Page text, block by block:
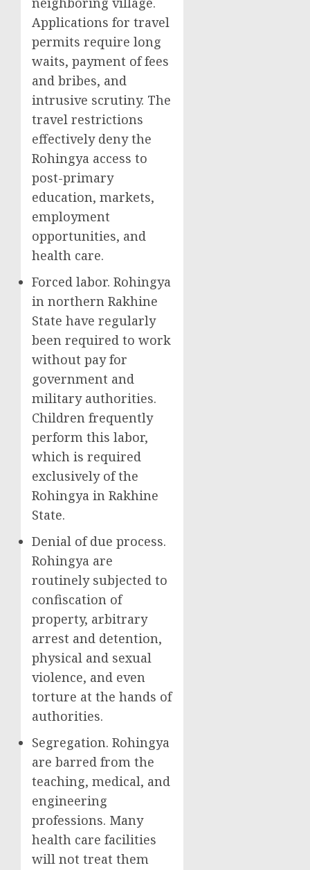
Applications for travel
permits require long
waits, payment of fees
and bribes, and
intrusive scrutiny. The
travel restrictions
effectively deny the
Rohingya access to
post-primary
education, markets,
employment
opportunities, and
health care.
Forced labor. Rohingya
in northern Rakhine
State have regularly
been required to work
without pay for
government and
military authorities.
Children frequently
perform this labor,
which is required
exclusively of the
Rohingya in Rakhine
State.
Denial of due process.
Rohingya are
routinely subjected to
confiscation of
property, arbitrary
arrest and detention,
physical and sexual
violence, and even
torture at the hands of
authorities.
Segregation. Rohingya
are barred from the
teaching, medical, and
engineering
professions. Many
health care facilities
will not treat them